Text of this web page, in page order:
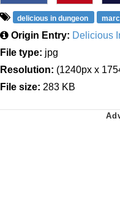
delicious in dungeon
Origin Entry: Delicious
File type: jpg
Resolution: (1240px x
File size: 283 KB